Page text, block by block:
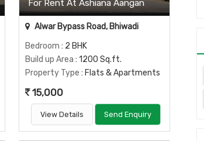
For Rent At Ashiana Aangan
Alwar Bypass Road, Bhiwadi
Bedroom : 2 BHK
Build up Area : 1200 Sq.ft.
Property Type : Flats & Apartments
15,000
View Details Send Enquiry